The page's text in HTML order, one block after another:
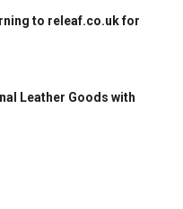
to releaf.co.uk for
Leather Goods with